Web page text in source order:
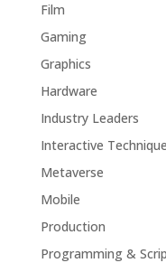
Film
Gaming
Graphics
Hardware
Industry Leaders
Interactive
Metaverse
Mobile
Production
Programming &